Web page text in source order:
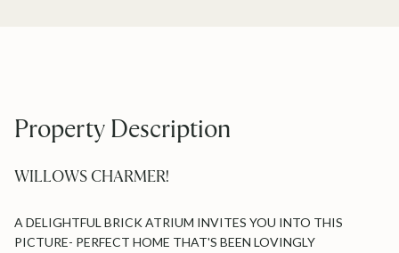
Property Description
WILLOWS CHARMER!
A DELIGHTFUL BRICK ATRIUM INVITES YOU INTO THIS
PICTURE- PERFECT HOME THAT'S BEEN LOVINGLY